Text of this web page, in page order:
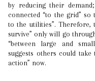
by reducing their
connected “to the grid”
to the utilities”. Therefore,
survive” only will go
“between large and
suggests others could take
action” now.